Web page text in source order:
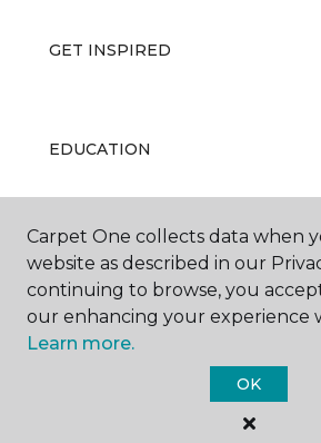
GET INSPIRED
EDUCATION
ABOUT US
Carpet One Floor
Carpet One collects data when
website as described in our
continuing to browse, you
our enhancing your experience
Learn more.
OK